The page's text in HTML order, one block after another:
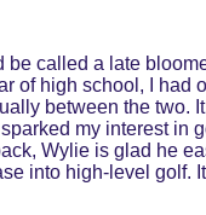
be called a late
of high school, I had
between the two.
my interest in
Wylie is glad he
into high-level golf.